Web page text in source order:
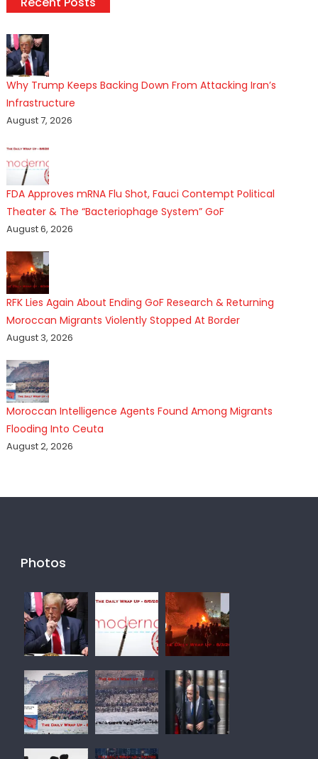
Why Trump Keeps Backing Down From Attacking Iran’s
Infrastructure
August 7, 2026
FDA Approves mRNA Flu Shot, Fauci Contempt Political
Theater & The “Bacteriophage System” GoF
August 6, 2026
RFK Lies Again About Ending GoF Research & Returning
Moroccan Migrants Violently Stopped At Border
August 3, 2026
Moroccan Intelligence Agents Found Among Migrants
Flooding Into Ceuta
August 2, 2026
Photos